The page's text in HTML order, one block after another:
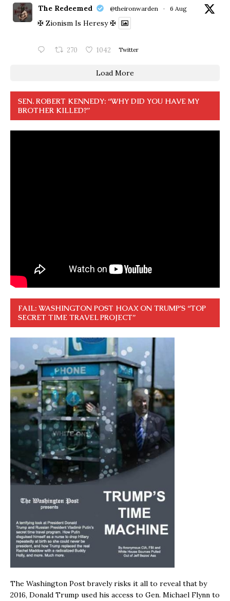
The Redeemed @theironwarden · 6 Aug
✠ Zionism Is Heresy ✠
270 1042 Twitter
Load More
SEN. ROBERT KENNEDY: “WHY DID YOU HAVE MY
BROTHER KILLED?”
FAIL: WASHINGTON POST HOAX ON TRUMP’S “TOP
SECRET TIME TRAVEL PROJECT”
The Washington Post bravely risks it all to reveal that by
2016, Donald Trump used his access to Gen. Michael Flynn to